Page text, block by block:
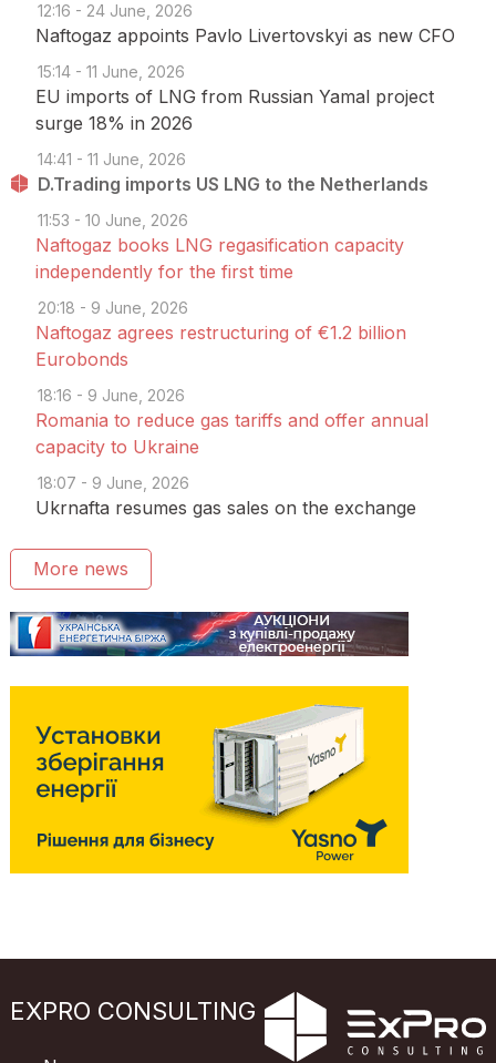
12:16 - 24 June, 2026
Naftogaz appoints Pavlo Livertovskyi as new CFO
15:14 - 11 June, 2026
EU imports of LNG from Russian Yamal project
surge 18% in 2026
14:41 - 11 June, 2026
D.Trading imports US LNG to the Netherlands
11:53 - 10 June, 2026
Naftogaz books LNG regasification capacity
independently for the first time
20:18 - 9 June, 2026
Naftogaz agrees restructuring of €1.2 billion
Eurobonds
18:16 - 9 June, 2026
Romania to reduce gas tariffs and offer annual
capacity to Ukraine
18:07 - 9 June, 2026
Ukrnafta resumes gas sales on the exchange
More news
EXPRO CONSULTING